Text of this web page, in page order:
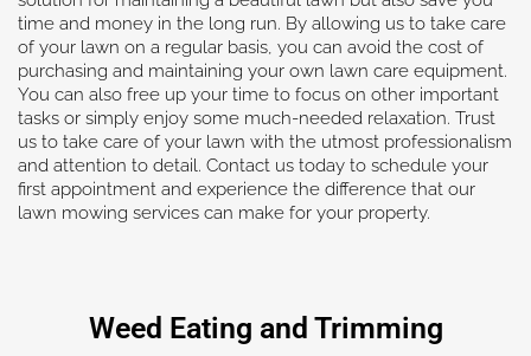
time and money in the long run. By allowing us to take care
of your lawn on a regular basis, you can avoid the cost of
purchasing and maintaining your own lawn care equipment.
You can also free up your time to focus on other important
tasks or simply enjoy some much-needed relaxation. Trust
us to take care of your lawn with the utmost professionalism
and attention to detail. Contact us today to schedule your
first appointment and experience the difference that our
lawn mowing services can make for your property.
Weed Eating and Trimming